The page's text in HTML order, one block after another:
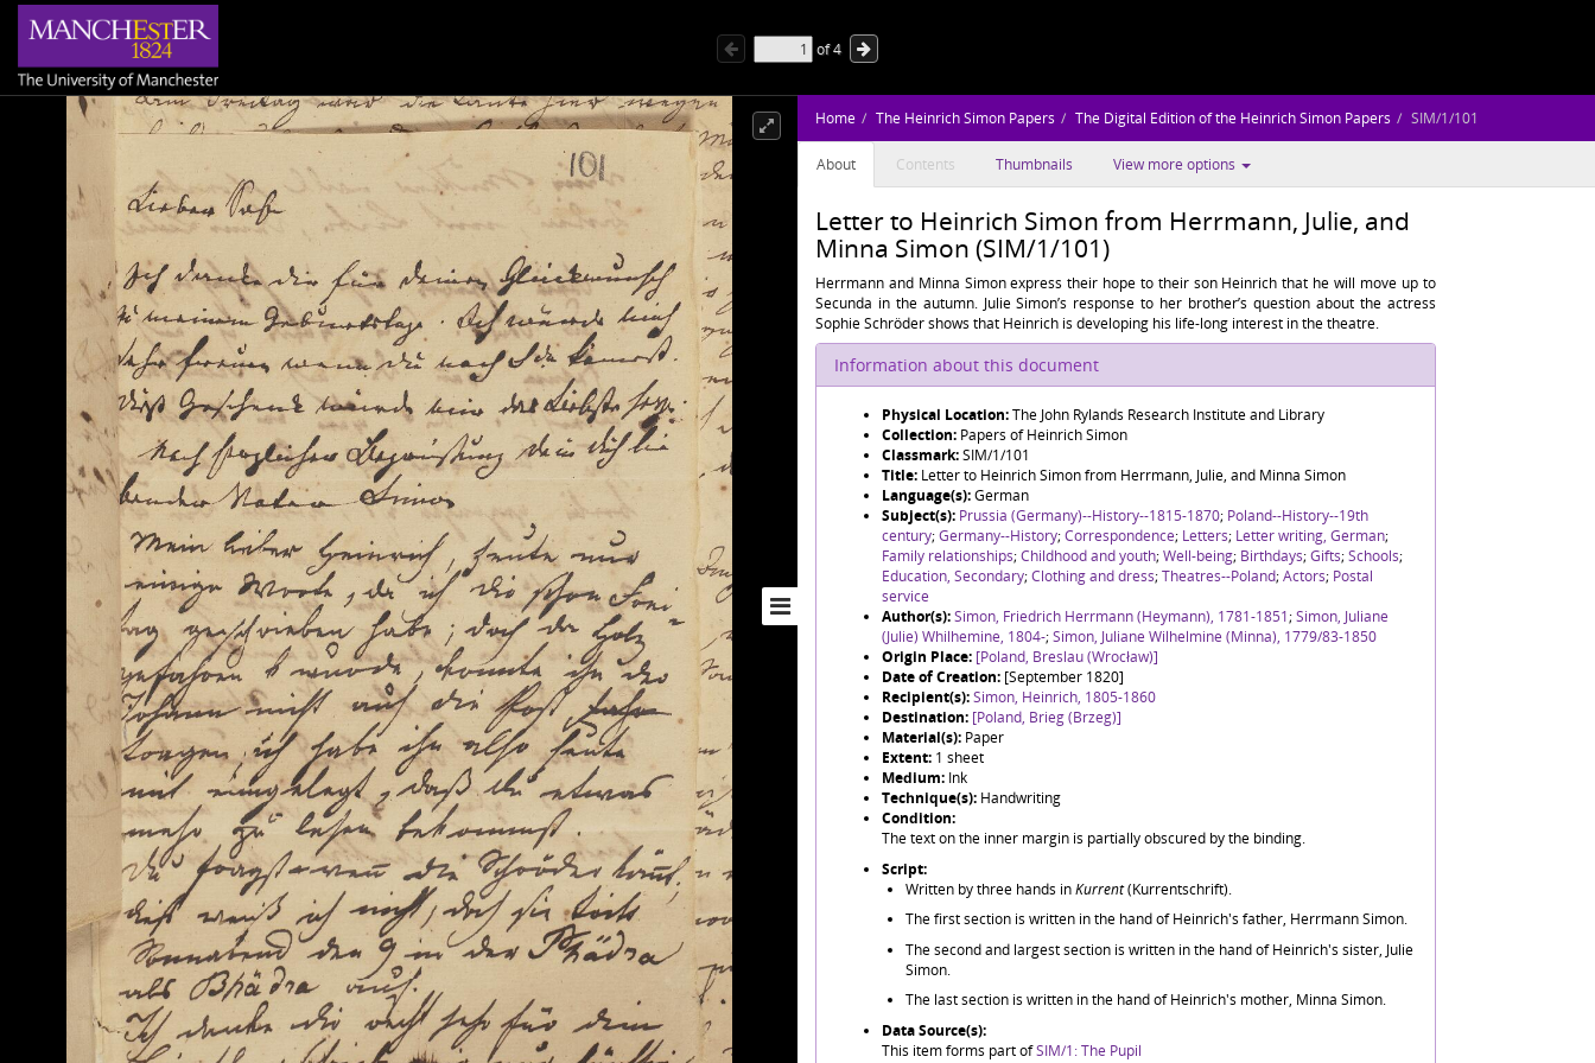
of4
Home The Heinrich Simon Papers The Digital Edition of the Heinrich Simon Papers SIM/1/101
About Contents Thumbnails View more options
Letter to Heinrich Simon from Herrmann, Julie, and
Minna Simon (SIM/1/101)
Herrmann and Minna Simon express their hope to their son Heinrich that he will move up to
Secunda in the autumn. Julie Simon’s response to her brother’s question about the actress
Sophie Schröder shows that Heinrich is developing his life-long interest in the theatre.
Information about this document
Physical Location:The John Rylands Research Institute and Library
Collection: Papers of Heinrich Simon
Classmark:SIM/1/101
Title: Letter to Heinrich Simon from Herrmann, Julie, and Minna Simon
Language(s):German
Subject(s): Prussia (Germany)--History--1815-1870; Poland--History--19th
century;Germany--History;Correspondence; Letters; Letter writing, German;
Family relationships;Childhood and youth;Well-being; Birthdays;Gifts;Schools;
Education, Secondary;Clothing and dress;Theatres--Poland;Actors; Postal
service
Author(s):Simon, Friedrich Herrmann (Heymann), 1781-1851;Simon, Juliane
(Julie) Whilhemine, 1804-;Simon, Juliane Wilhelmine (Minna), 1779/83-1850
Origin Place: [Poland, Breslau (Wrocław)]
Date of Creation: [September 1820]
Recipient(s):Simon, Heinrich, 1805-1860
Destination: [Poland, Brieg (Brzeg)]
Material(s): Paper
Extent: 1 sheet
Medium: Ink
Technique(s): Handwriting
Condition:
The text on the inner margin is partially obscured by the binding.
Script:
Written by three hands inKurrent(Kurrentschrift).
The first section is written in the hand of Heinrich's father, Herrmann Simon.
The second and largest section is written in the hand of Heinrich's sister, Julie
Simon.
The last section is written in the hand of Heinrich's mother, Minna Simon.
Data Source(s):
This item forms part ofSIM/1: The Pupil